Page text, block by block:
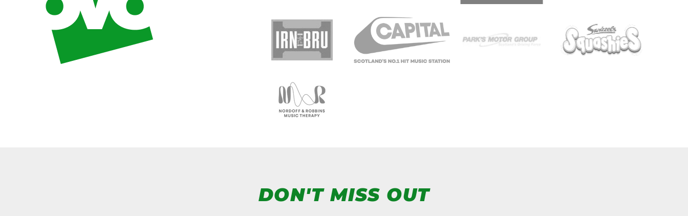
DON'T MISS OUT